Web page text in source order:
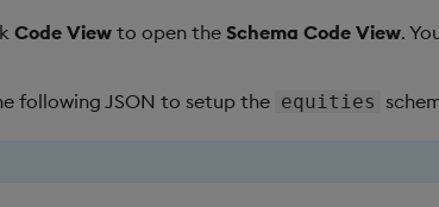
Code View to open the Schema Code View.
following JSON to setup the equities